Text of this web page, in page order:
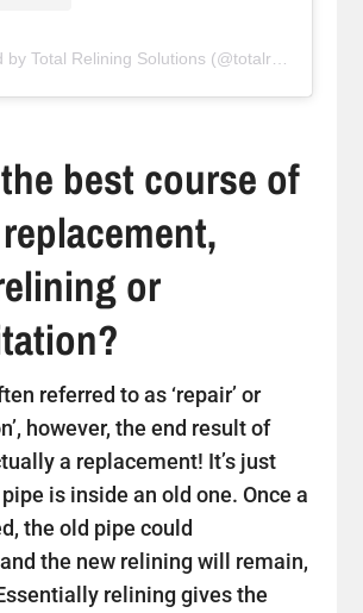
best course of
or
referred to as ‘repair’ or
however, the end result of
a replacement! It’s just
is inside an old one. Once a
the old pipe could
the new relining will remain,
relining gives the